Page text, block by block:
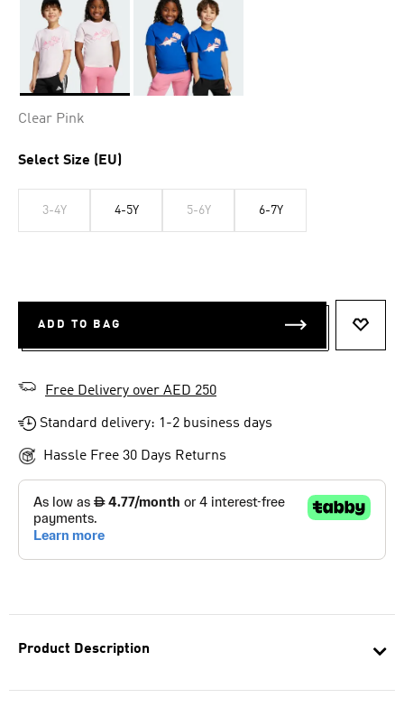
Product Description
Clear Pink
Select Size (EU)
3-4Y 4-5Y 5-6Y 6-7Y
ADD TO BAG
Free Delivery over AED 250
Standard delivery: 1-2 business days
Hassle Free 30 Days Returns